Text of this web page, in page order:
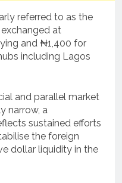
referred to as the
at
and ₦1,400 for
including Lagos
and parallel market
narrow, a
sustained efforts
the foreign
dollar liquidity in the